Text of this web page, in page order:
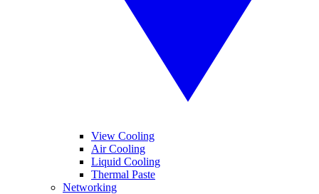
View Cooling
Air Cooling
Liquid Cooling
Thermal Paste
Networking